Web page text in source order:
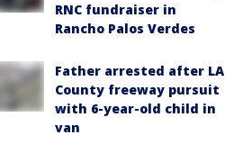
RNC fundraiser in
Rancho Palos Verdes
Father arrested after LA
County freeway pursuit
with 6-year-old child in
van